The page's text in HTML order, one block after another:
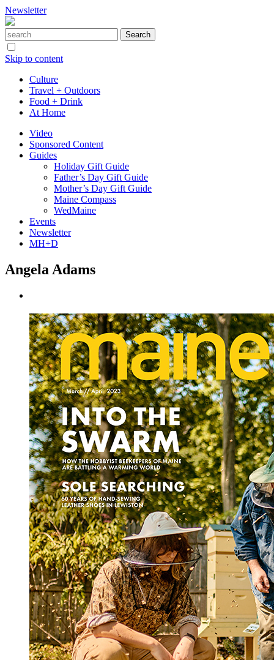
Newsletter
Skip to content
Culture
Travel + Outdoors
Food + Drink
At Home
Video
Sponsored Content
Guides
Holiday Gift Guide
Father’s Day Gift Guide
Mother’s Day Gift Guide
Maine Compass
WedMaine
Events
Newsletter
MH+D
Angela Adams